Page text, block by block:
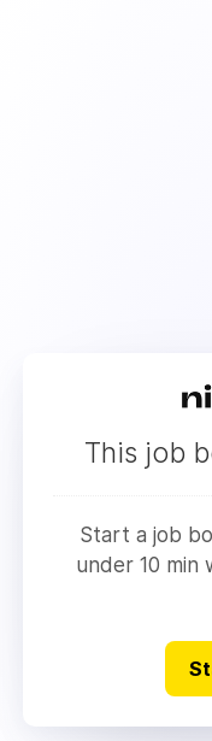
This job
Start a job
under 10 min